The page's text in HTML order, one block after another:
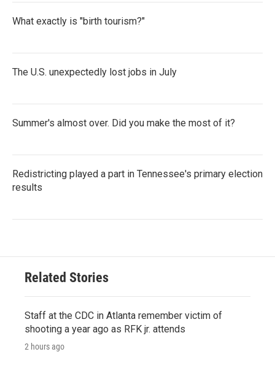
What exactly is "birth tourism?"
The U.S. unexpectedly lost jobs in July
Summer's almost over. Did you make the most of it?
Redistricting played a part in Tennessee's primary election
results
Related Stories
Staff at the CDC in Atlanta remember victim of
shooting a year ago as RFK jr. attends
2 hours ago